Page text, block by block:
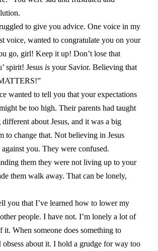
to give you advice. One voice in my
voice, wanted to congratulate you on your
go, girl! Keep it up! Don’t lose that
spirit! Jesus is your Savior. Believing that
wanted to tell you that your expectations
be too high. Their parents had taught
about Jesus, and it was a big
to change that. Not believing in Jesus
against you. They were confused.
them they were not living up to your
them walk away. That can be lonely,
you that I’ve learned how to lower my
people. I have not. I’m lonely a lot of
it. When someone does something to
obsess about it. I hold a grudge for way too